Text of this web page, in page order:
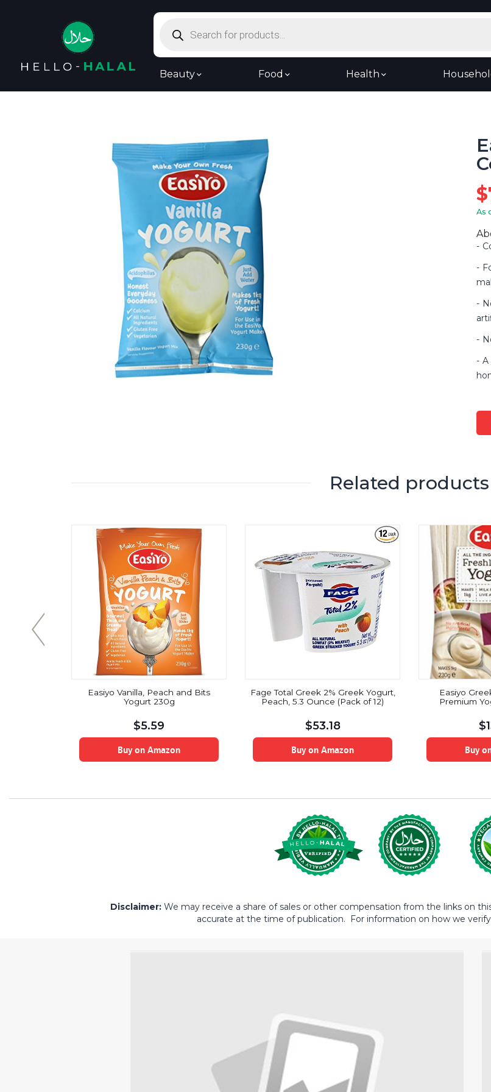
search
Beauty Food Health
$
As
A
Related products
Easiyo Vanilla, Peach and Bits
Yogurt 230g
$5.59
Buy on Amazon
Fage Total Greek 2% Greek Yogurt,
Peach, 5.3 Ounce (Pack of 12)
$53.18
Buy on Amazon
Easiyo
Premium
$
Buy
Disclaimer:We may receive a share of sales or other compensation from the links on
accurate at the time of publication. For information on how we